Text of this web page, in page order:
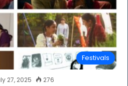
Festivals
27, 2025 276